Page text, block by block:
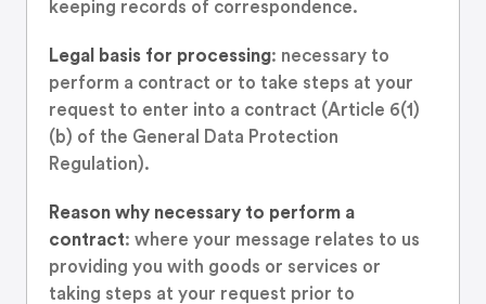
keeping records of correspondence.
Legal basis for processing: necessary to
perform a contract or to take steps at your
request to enter into a contract (Article 6(1)
(b) of the General Data Protection
Regulation).
Reason why necessary to perform a
contract: where your message relates to us
providing you with goods or services or
taking steps at your request prior to